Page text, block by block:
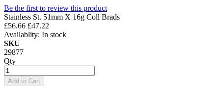
Be the first to review this product
Stainless St. 51mm X 16g Coll Brads
£56.66 £47.22
Availablity: In stock
SKU
29877
Qty
Add to Cart